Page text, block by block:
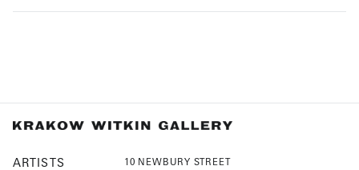
ARTISTS
10 NEWBURY STREET